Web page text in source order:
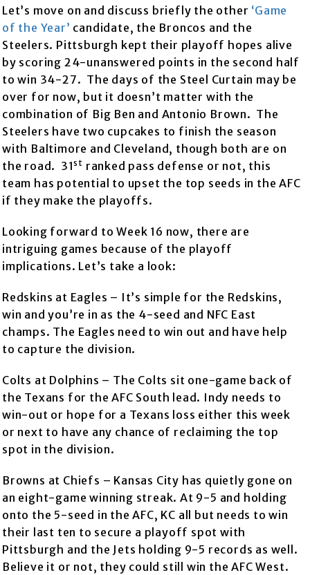
Let’s move on and discuss briefly the other ‘Game
of the Year’ candidate, the Broncos and the
Steelers. Pittsburgh kept their playoff hopes alive
by scoring 24-unanswered points in the second half
to win 34-27. The days of the Steel Curtain may be
over for now, but it doesn’t matter with the
combination of Big Ben and Antonio Brown. The
Steelers have two cupcakes to finish the season
with Baltimore and Cleveland, though both are on
the road. 31st ranked pass defense or not, this
team has potential to upset the top seeds in the AFC
if they make the playoffs.
Looking forward to Week 16 now, there are
intriguing games because of the playoff
implications. Let’s take a look:
Redskins at Eagles – It’s simple for the Redskins,
win and you’re in as the 4-seed and NFC East
champs. The Eagles need to win out and have help
to capture the division.
Colts at Dolphins – The Colts sit one-game back of
the Texans for the AFC South lead. Indy needs to
win-out or hope for a Texans loss either this week
or next to have any chance of reclaiming the top
spot in the division.
Browns at Chiefs – Kansas City has quietly gone on
an eight-game winning streak. At 9-5 and holding
onto the 5-seed in the AFC, KC all but needs to win
their last ten to secure a playoff spot with
Pittsburgh and the Jets holding 9-5 records as well.
Believe it or not, they could still win the AFC West.